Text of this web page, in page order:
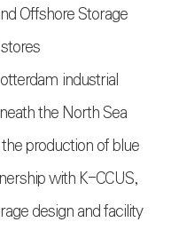
Offshore Storage
industrial
the North Sea
production of blue
with K-CCUS,
design and facility